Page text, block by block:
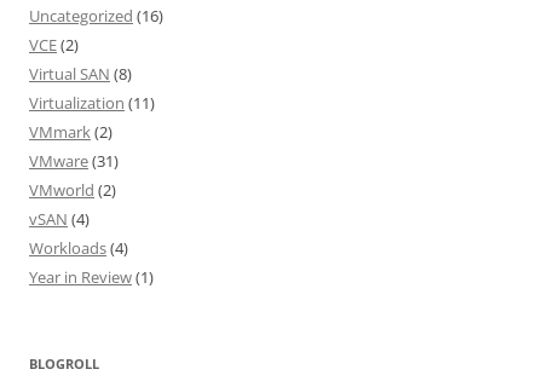
Uncategorized (16)
VCE(2)
Virtual SAN (8)
Virtualization (11)
VMmark(2)
VMware(31)
VMworld (2)
vSAN (4)
Workloads(4)
Year in Review(1)
BLOGROLL